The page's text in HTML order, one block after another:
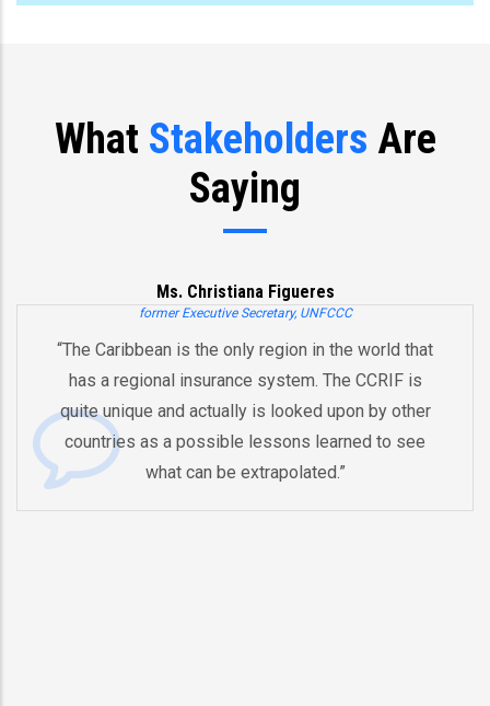
What Stakeholders Are
Saying
Ms. Christiana Figueres
former Executive Secretary, UNFCCC
“The Caribbean is the only region in the world that
has a regional insurance system. The CCRIF is
quite unique and actually is looked upon by other
countries as a possible lessons learned to see
what can be extrapolated.”